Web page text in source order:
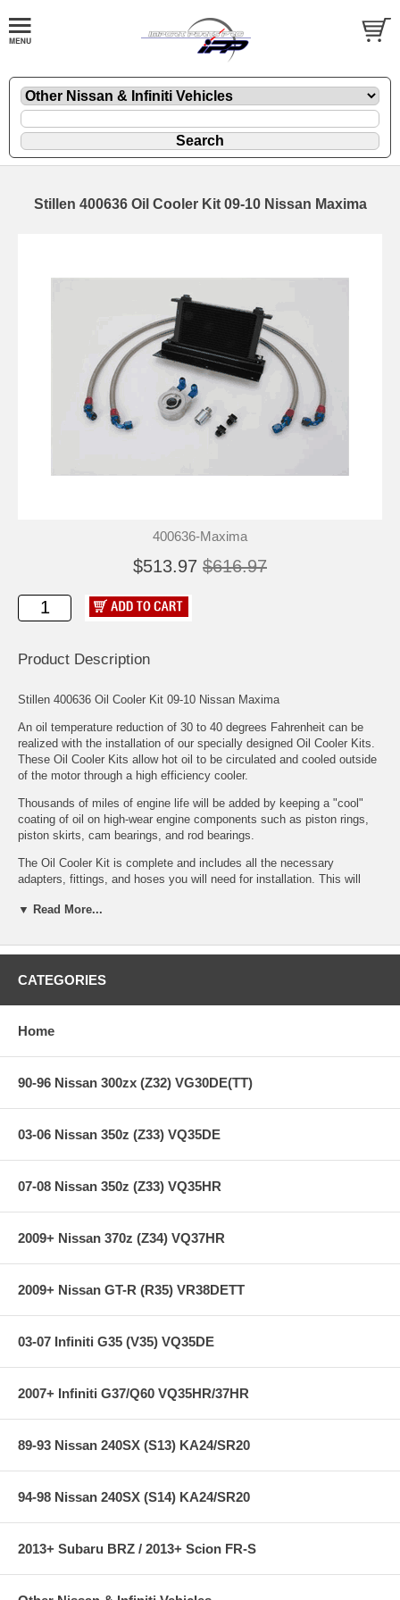
Stillen 400636 Oil Cooler Kit 09-10 Nissan Maxima
400636-Maxima
$513.97 $616.97
Product Description
Stillen 400636 Oil Cooler Kit 09-10 Nissan Maxima
An oil temperature reduction of 30 to 40 degrees Fahrenheit can be
realized with the installation of our specially designed Oil Cooler Kits.
These Oil Cooler Kits allow hot oil to be circulated and cooled outside
of the motor through a high efficiency cooler.
Thousands of miles of engine life will be added by keeping a "cool"
coating of oil on high-wear engine components such as piston rings,
piston skirts, cam bearings, and rod bearings.
The Oil Cooler Kit is complete and includes all the necessary
adapters, fittings, and hoses you will need for installation. This will
included.
that adds 2 1/2 quarts of oil capacity. It is an option that works in
the oil cooler. Kit includes adapter and oil filter. These filters are
readily available at any auto store from all filter manufacturers.
Features:
SETRAB Air-Cooled Oil Cooler - 20 years of worldwide racing
Goodridge Stainless Steel Braided Oil Lines
IMPORTANT!: This kit contains a Thermostatic Plate A Fram Oil
▼ Read More...
CATEGORIES
Home
90-96 Nissan 300zx (Z32) VG30DE(TT)
03-06 Nissan 350z (Z33) VQ35DE
07-08 Nissan 350z (Z33) VQ35HR
2009+ Nissan 370z (Z34) VQ37HR
2009+ Nissan GT-R (R35) VR38DETT
03-07 Infiniti G35 (V35) VQ35DE
2007+ Infiniti G37/Q60 VQ35HR/37HR
89-93 Nissan 240SX (S13) KA24/SR20
94-98 Nissan 240SX (S14) KA24/SR20
2013+ Subaru BRZ / 2013+ Scion FR-S